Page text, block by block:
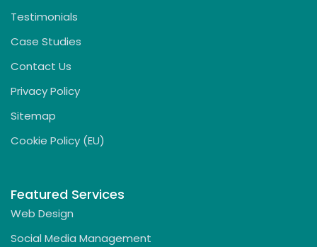
Testimonials
Case Studies
Contact Us
Privacy Policy
Sitemap
Cookie Policy (EU)
Featured Services
Web Design
Social Media Management